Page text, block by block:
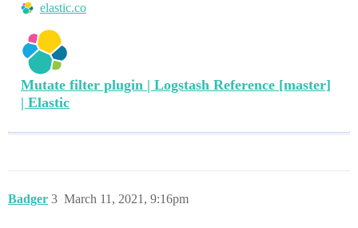
elastic.co
Mutate filter plugin | Logstash Reference [master]
| Elastic
Badger March 11, 2021, 9:16pm
3